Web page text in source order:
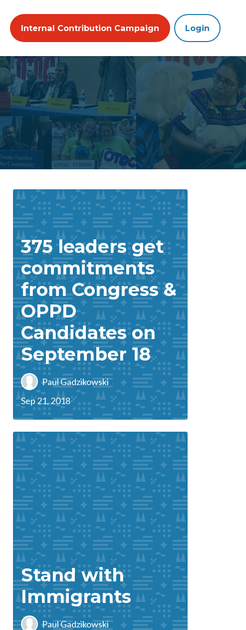
Internal Contribution Campaign Login
375 leaders get
commitments
from Congress &
OPPD
Candidates on
September 18
Paul Gadzikowski
Sep 21, 2018
Stand with
Immigrants
Paul Gadzikowski